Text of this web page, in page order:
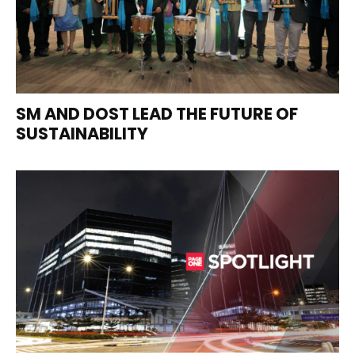
SM AND DOST LEAD THE FUTURE OF
SUSTAINABILITY